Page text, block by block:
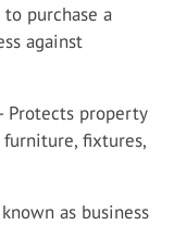
purchase a
against
- Protects property
furniture, fixtures,
as business